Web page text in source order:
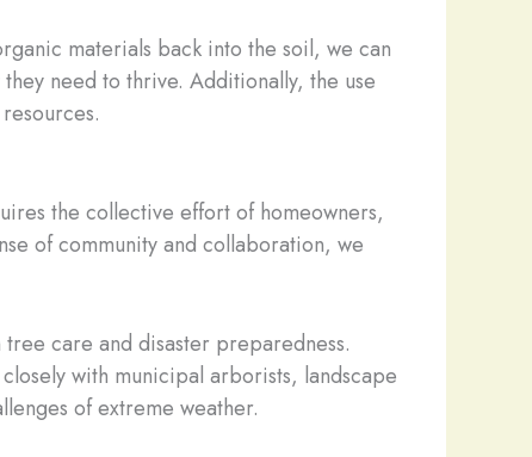
materials back into the soil, we can
need to thrive. Additionally, the use
the collective effort of homeowners,
of community and collaboration, we
care and disaster preparedness.
with municipal arborists, landscape
of extreme weather.